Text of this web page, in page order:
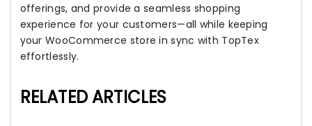
offerings, and provide a seamless shopping
experience for your customers—all while keeping
your WooCommerce store in sync with TopTex
effortlessly.
RELATED ARTICLES